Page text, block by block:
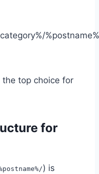
top choice for
for
) is